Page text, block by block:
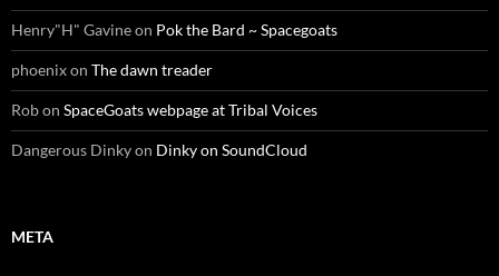
Henry"H" Gavineon Pok the Bard ~ Spacegoats
phoenixon The dawn treader
Robon SpaceGoats webpage at Tribal Voices
Dangerous Dinkyon Dinky on SoundCloud
META